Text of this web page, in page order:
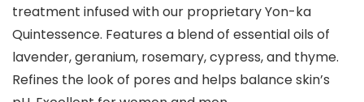
treatment infused with our proprietary Yon-ka
Quintessence. Features a blend of essential oils of
lavender, geranium, rosemary, cypress, and thyme.
Refines the look of pores and helps balance skin’s